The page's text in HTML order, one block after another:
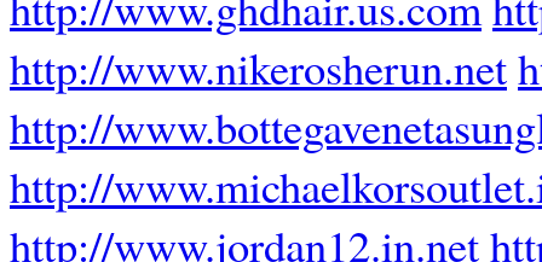
http://www.nikerosherun.net
http://
http://
http://www.jordan12.in.net